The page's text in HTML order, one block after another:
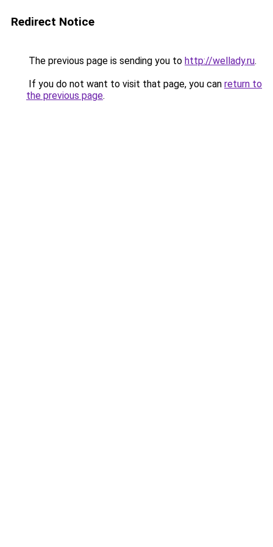
Redirect Notice
The previous page is sending you to http://wellady.ru.
If you do not want to visit that page, you can return to
the previous page.